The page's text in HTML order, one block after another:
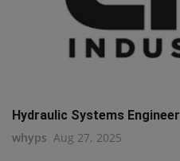
Hydraulic Systems Engineer
whyps Aug 27, 2025